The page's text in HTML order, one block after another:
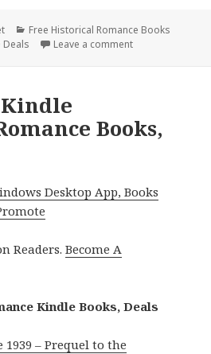
Categories
Free Historical Romance Books
Deals Leave a comment
Books,
Desktop App, Books
Readers.Become A
Kindle Books, Deals
– Prequel to the